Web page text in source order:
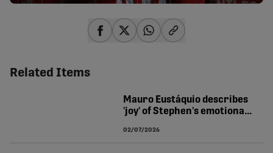
Related Items
Mauro Eustáquio describes
'joy' of Stephen's emotional
Canada
02/07/2026